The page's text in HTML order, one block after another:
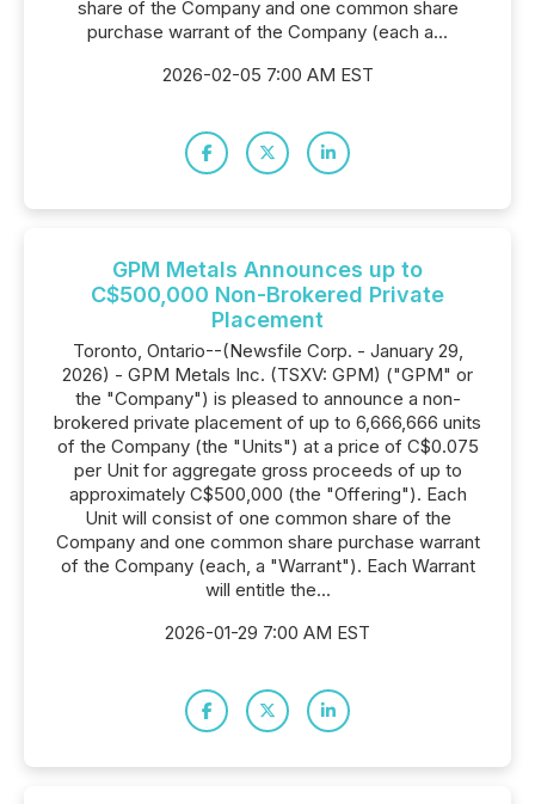
share of the Company and one common share
purchase warrant of the Company (each a...
2026-02-05 7:00 AM EST
GPM Metals Announces up to
C$500,000 Non-Brokered Private
Placement
Toronto, Ontario--(Newsfile Corp. - January 29,
2026) - GPM Metals Inc. (TSXV: GPM) ("GPM" or
the "Company") is pleased to announce a non-
brokered private placement of up to 6,666,666 units
of the Company (the "Units") at a price of C$0.075
per Unit for aggregate gross proceeds of up to
approximately C$500,000 (the "Offering"). Each
Unit will consist of one common share of the
Company and one common share purchase warrant
of the Company (each, a "Warrant"). Each Warrant
will entitle the...
2026-01-29 7:00 AM EST